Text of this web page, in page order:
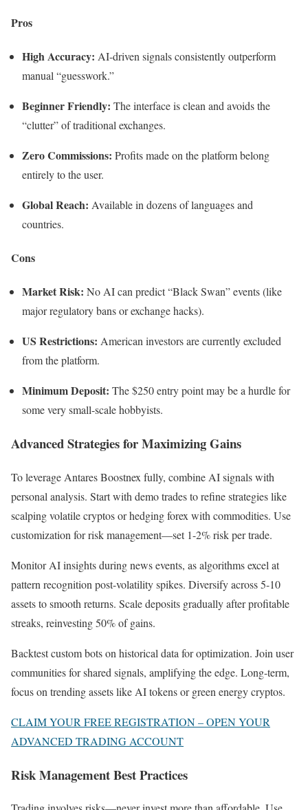
Pros
High Accuracy: AI-driven signals consistently outperform
manual “guesswork.”
Beginner Friendly: The interface is clean and avoids the
“clutter” of traditional exchanges.
Zero Commissions: Profits made on the platform belong
entirely to the user.
Global Reach: Available in dozens of languages and
countries.
Cons
Market Risk: No AI can predict “Black Swan” events (like
major regulatory bans or exchange hacks).
US Restrictions: American investors are currently excluded
from the platform.
Minimum Deposit: The $250 entry point may be a hurdle for
some very small-scale hobbyists.
Advanced Strategies for Maximizing Gains
To leverage Antares Boostnex fully, combine AI signals with
personal analysis. Start with demo trades to refine strategies like
scalping volatile cryptos or hedging forex with commodities. Use
customization for risk management—set 1-2% risk per trade.
Monitor AI insights during news events, as algorithms excel at
pattern recognition post-volatility spikes. Diversify across 5-10
assets to smooth returns. Scale deposits gradually after profitable
streaks, reinvesting 50% of gains.
Backtest custom bots on historical data for optimization. Join user
communities for shared signals, amplifying the edge. Long-term,
focus on trending assets like AI tokens or green energy cryptos.
CLAIM YOUR FREE REGISTRATION – OPEN YOUR
ADVANCED TRADING ACCOUNT
Risk Management Best Practices